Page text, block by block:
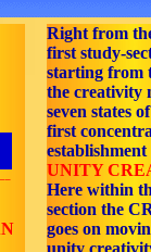
Right from
first study-
starting from
the creativity
seven states
first
UNITY
Here within
section the
goes on
unity